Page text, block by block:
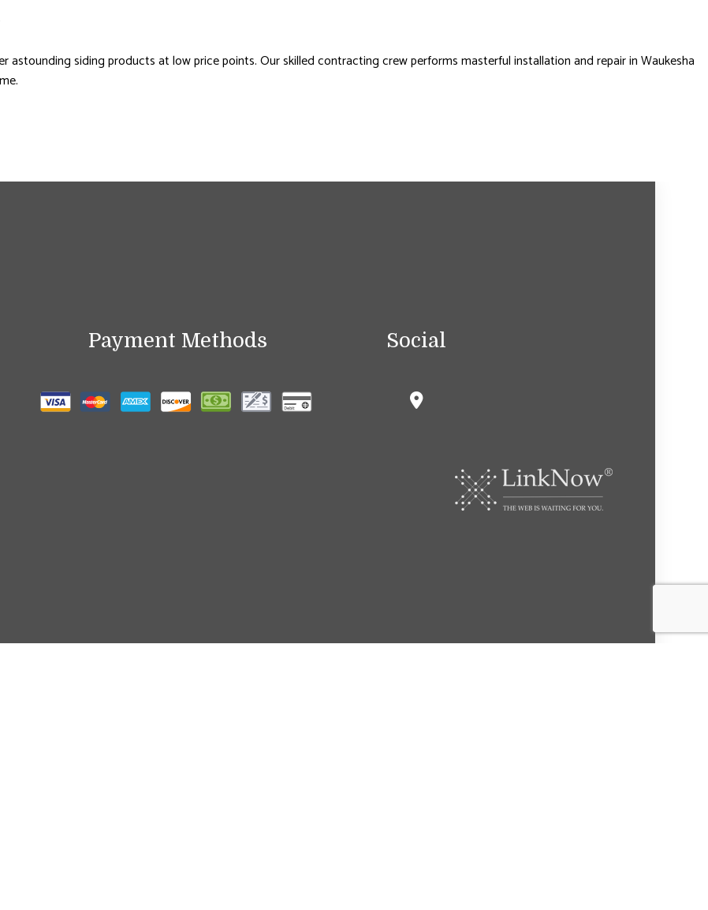
astounding siding products at low price points. Our skilled contracting crew performs masterful installation and repair in Waukesha
Payment Methods Social